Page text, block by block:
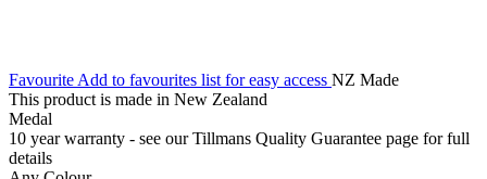
Favourite Add to favourites list for easy access NZ Made
This product is made in New Zealand
Medal
10 year warranty - see our Tillmans Quality Guarantee page for full
details